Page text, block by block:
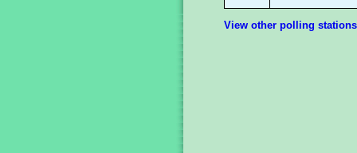
View other polling stations